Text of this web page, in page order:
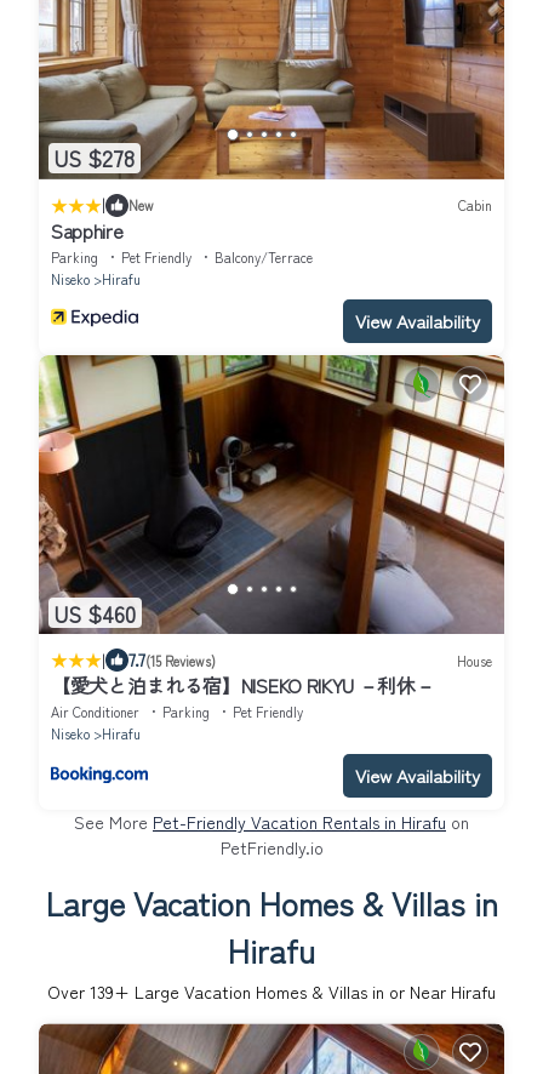
US $278
| New Cabin
Sapphire
Parking Pet Friendly
Balcony/Terrace
Niseko
Hirafu
View Availability
US $460
| 7.7(15 Reviews) House
【愛犬と泊まれる宿】NISEKO RIKYU －利休－
Air Conditioner Parking
Pet Friendly
Niseko
Hirafu
View Availability
See More Pet-Friendly Vacation Rentals in Hirafu on
PetFriendly.io
Large Vacation Homes & Villas in
Hirafu
Over 139+ Large Vacation Homes & Villas in or Near Hirafu